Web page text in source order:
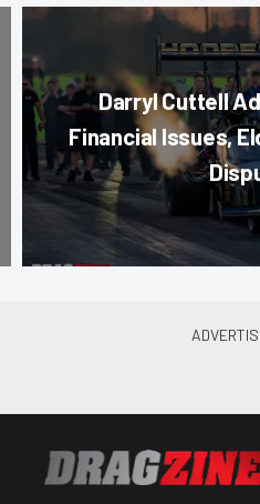
Darryl Cuttell
Financial Issues,